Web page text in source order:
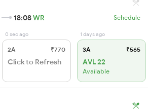
18:08WR Schedule
0 sec ago
2A ₹770
Click to Refresh
1 days ago
3A ₹565
AVL 22
Available